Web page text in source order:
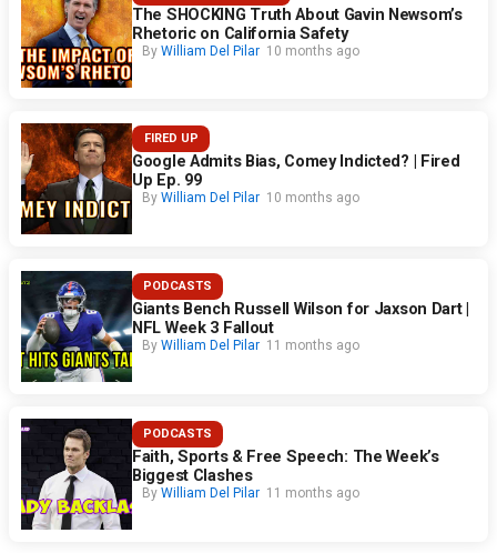
The SHOCKING Truth About Gavin Newsom’s
Rhetoric on California Safety
By William Del Pilar 10 months ago
FIRED UP
Google Admits Bias, Comey Indicted? | Fired
Up Ep. 99
By William Del Pilar 10 months ago
PODCASTS
Giants Bench Russell Wilson for Jaxson Dart |
NFL Week 3 Fallout
By William Del Pilar 11 months ago
PODCASTS
Faith, Sports & Free Speech: The Week’s
Biggest Clashes
By William Del Pilar 11 months ago